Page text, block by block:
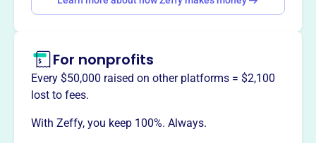
way?
Claim this profile
For nonprofits
Every $50,000 raised on other platforms = $2,100
lost to fees.
With Zeffy, you keep 100%. Always.